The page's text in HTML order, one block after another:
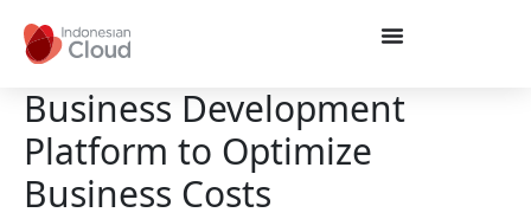
Business Development
Platform to Optimize
Business Costs